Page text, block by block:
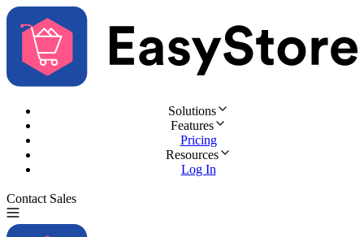
Solutions
Features
Pricing
Resources
Log In
Contact Sales